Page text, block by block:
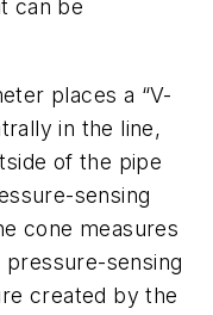
can be
places a “V-
in the line,
of the pipe
sensing
cone measures
sensing
created by the